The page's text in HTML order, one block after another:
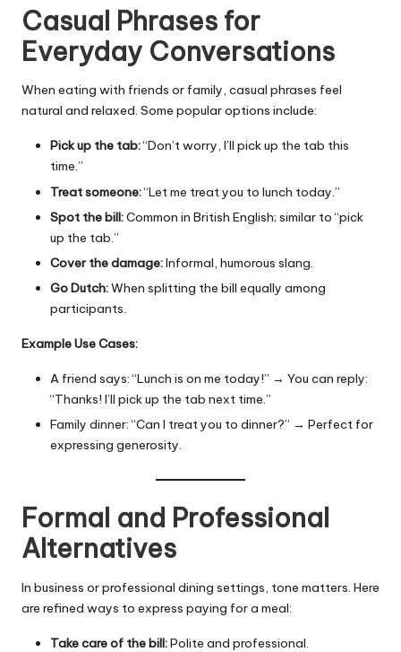
Casual Phrases for
Everyday Conversations
When eating with friends or family, casual phrases feel
natural and relaxed. Some popular options include:
Pick up the tab:“Don’t worry, I’ll pick up the tab this
time.”
Treat someone:“Let me treat you to lunch today.”
Spot the bill:Common in British English; similar to “pick
up the tab.”
Cover the damage:Informal, humorous slang.
Go Dutch:When splitting the bill equally among
participants.
Example Use Cases:
A friend says: “Lunch is on me today!” → You can reply:
“Thanks! I’ll pick up the tab next time.”
Family dinner: “Can I treat you to dinner?” → Perfect for
expressing generosity.
Formal and Professional
Alternatives
In business or professional dining settings, tone matters. Here
are refined ways to express paying for a meal:
Take care of the bill:Polite and professional.